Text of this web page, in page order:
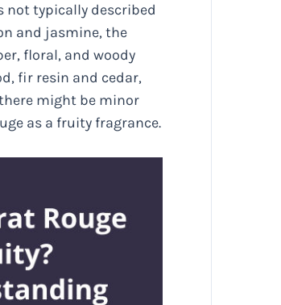
not typically described
and jasmine, the
floral, and woody
fir resin and cedar,
might be minor
as a fruity fragrance.